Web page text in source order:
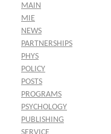
MAIN
MIE
NEWS
PARTNERSHIPS
PHYS
POLICY
POSTS
PROGRAMS
PSYCHOLOGY
PUBLISHING